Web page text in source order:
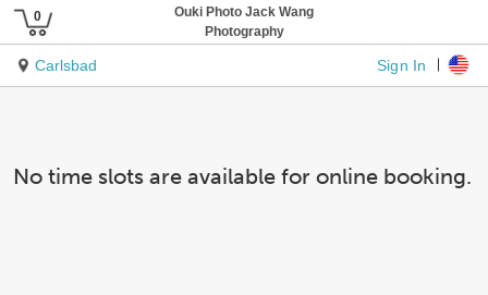
Ouki Photo Jack Wang
Photography
Carlsbad Sign In
No time slots are available for online booking.